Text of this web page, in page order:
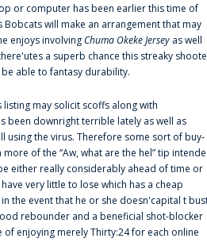
or computer has been earlier this time of
will make an arrangement that may
enjoys involvingChuma Okeke Jersey as well
a superb chance this streaky
able to fantasy durability.
may solicit scoffs along with
been downright terrible lately as well as
using the virus. Therefore some sort of buy-
of the “Aw, what are the hel” tip
either really considerably ahead of time or
very little to lose which has a cheap
the event that he or she doesn'capital t
rebounder and a beneficial shot-blocker
enjoying merely Thirty:24 for each online